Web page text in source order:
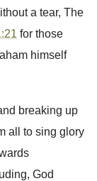
a tear, The
for those
himself
breaking up
all to sing glory
God